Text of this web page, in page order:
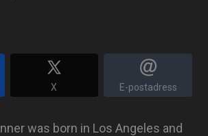
X E-postadress
was born in Los Angeles and